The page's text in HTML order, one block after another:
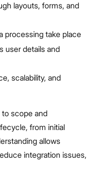
layouts, forms, and
processing take place
user details and
scalability, and
scope and
from initial
allows
integration issues,